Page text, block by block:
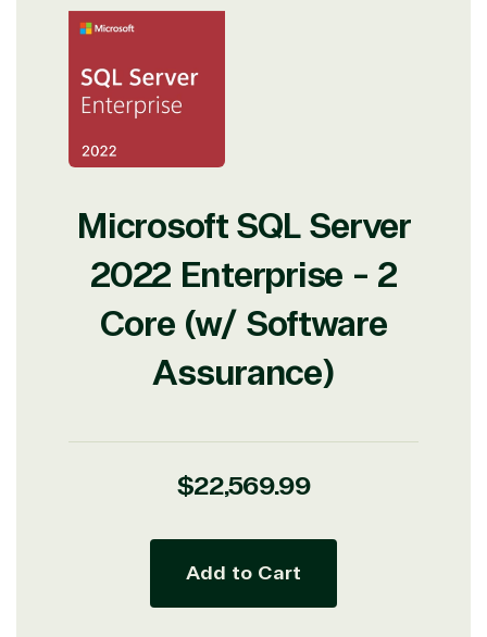
Microsoft SQL Server
2022 Enterprise - 2
Core (w/ Software
Assurance)
Regular
$22,569.99
Add to Cart